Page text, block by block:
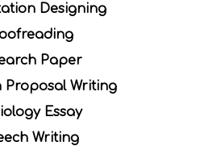
Designing
Paper
Proposal Writing
Essay
Writing